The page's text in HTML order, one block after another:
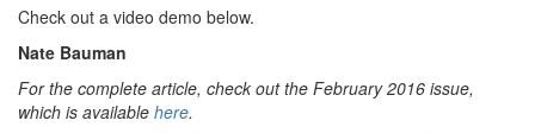
Check out a video demo below.
Nate Bauman
For the complete article, check out the February 2016 issue,
which is available here.